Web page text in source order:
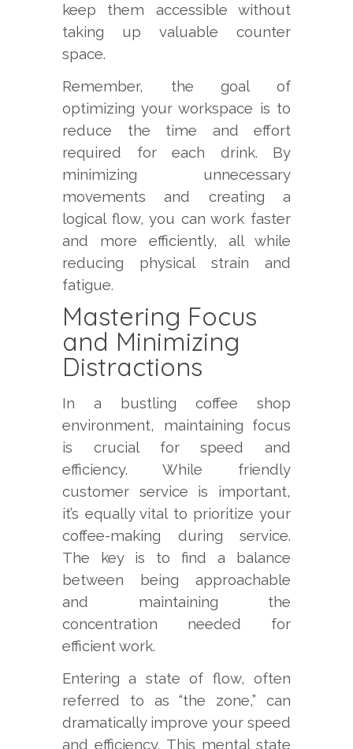
keep them accessible without
taking up valuable counter
space.
Remember, the goal of
optimizing your workspace is to
reduce the time and effort
required for each drink. By
minimizing unnecessary
movements and creating a
logical flow, you can work faster
and more efficiently, all while
reducing physical strain and
fatigue.
Mastering Focus
and Minimizing
Distractions
In a bustling coffee shop
environment, maintaining focus
is crucial for speed and
efficiency. While friendly
customer service is important,
it’s equally vital to prioritize your
coffee-making during service.
The key is to find a balance
between being approachable
and maintaining the
concentration needed for
efficient work.
Entering a state of flow, often
referred to as “the zone,” can
dramatically improve your speed
and efficiency. This mental state